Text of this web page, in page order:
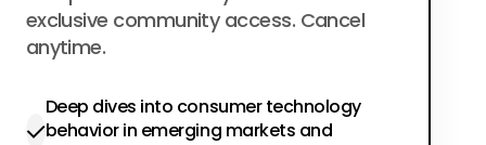
exclusive community access. Cancel
anytime.
Deep dives into consumer technology
behavior in emerging markets and